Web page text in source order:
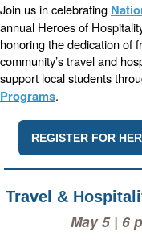
Join us in celebrating
annual Heroes of
honoring the dedication of
community’s travel and
support local students
Programs.
REGISTER FOR
Travel &
May 5 | 6